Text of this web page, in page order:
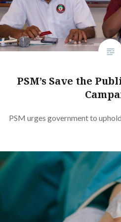
PSM’s Save the
PSM urges government to